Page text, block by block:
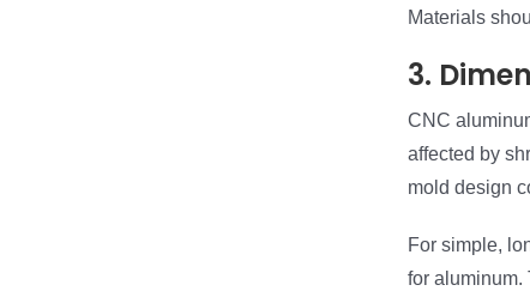
Materials
3.
CNC
affected by
mold design
For simple,
for aluminum.